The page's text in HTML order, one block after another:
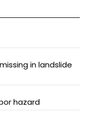
in landslide
hazard